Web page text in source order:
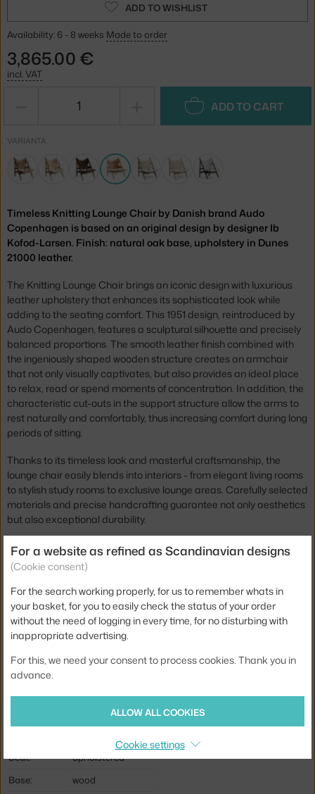
ADD TO WISHLIST
Availability: 6 - 8 weeks Made to order
3,865.00 €
incl. VAT
ADD TO CART
VARIANTA
Timeless Knitting Lounge Chair by Danish brand Audo
Copenhagen is based on an original design by designer Ib
Kofod-Larsen. Finish: natural oak base, upholstery in Dunes
21000 leather.
The Knitting Lounge Chair brings an iconic design with luxurious
leather upholstery that enhances its sophisticated look while
adding to the seating comfort. This 1951 design, reintroduced by
Audo Copenhagen, features a sculptural silhouette and precisely
balanced proportions. The smooth leather finish combined with
the ingeniously shaped wooden structure creates an armchair
that not only visually captivates, but also provides an ideal place
to relax, read or spend moments of concentration. In addition, the
characteristic cut-outs in the support structure allow the arms to
rest naturally and comfortably, thus increasing comfort during long
periods of sitting.
Thanks to its timeless look and masterful craftsmanship, the
lounge chair easily blends into interiors - from elegant living rooms
to stylish study rooms to exclusive lounge areas. Carefully selected
materials and precise handcrafting guarantee not only aesthetics
but also exceptional durability.
The Knitting Louge Chair is available in several other staining
options and a wide range of material finishes, so it adapts
perfectly to your style and adds a touch of sophisticated comfort
to your interior.
Height:
90,6 cm
Seat height:
Depth:
66,9 cm
cognac, light wood
Seat:
upholstered
Base:
wood
For a website as refined as Scandinavian designs
(Cookie consent)
For the search working properly, for us to remember whats in
your basket, for you to easily check the status of your order
without the need of logging in every time, for no disturbing with
inappropriate advertising.
For this, we need your consent to process cookies. Thank you in
advance.
ALLOW ALL COOKIES
Cookie settings